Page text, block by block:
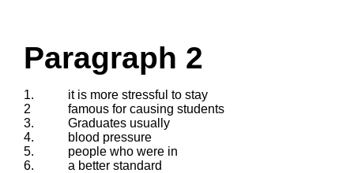
Paragraph 2
1.
it is more stressful to stay
2
famous for causing students
3.
Graduates usually
4.
blood pressure
5.
people who were in
6.
a better standard